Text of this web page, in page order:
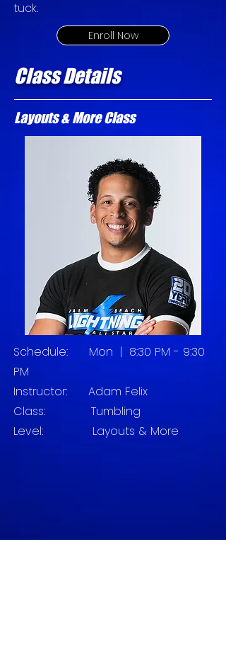
tuck.
Enroll Now
Class Details
Layouts & More Class
Schedule: Mon | 8:30 PM - 9:30
PM
Instructor: Adam Felix
Class: Tumbling
Level: Layouts & More